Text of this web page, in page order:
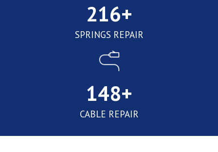
SPRINGS REPAIR
216+
CABLE REPAIR
148+